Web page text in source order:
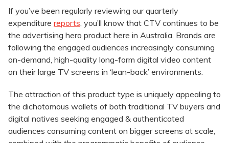
If you’ve been regularly reviewing our quarterly
expenditure reports , you’ll know that CTV continues to be
the advertising hero product here in Australia. Brands are
following the engaged audiences increasingly consuming
on-demand, high-quality long-form digital video content
on their large TV screens in ‘lean-back’ environments.
The attraction of this product type is uniquely appealing to
the dichotomous wallets of both traditional TV buyers and
digital natives seeking engaged & authenticated
audiences consuming content on bigger screens at scale,